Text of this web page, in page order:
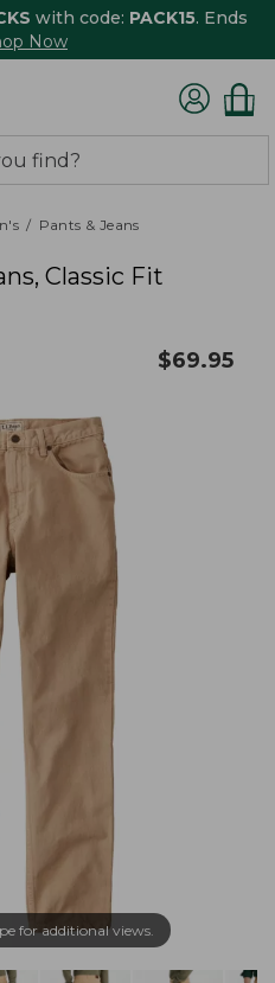
with code: PACK15. Ends
Now
Pants & Jeans
Classic Fit
$69.95
for additional views.